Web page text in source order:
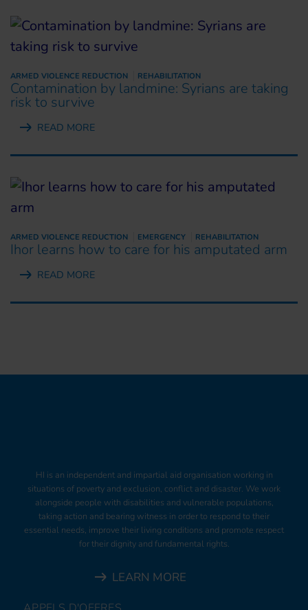
ARMED VIOLENCE REDUCTION REHABILITATION
Contamination by landmine: Syrians are taking
risk to survive
READ MORE
ARMED VIOLENCE REDUCTION EMERGENCY REHABILITATION
Ihor learns how to care for his amputated arm
READ MORE
HI is an independent and impartial aid organisation working in
situations of poverty and exclusion, conflict and disaster. We work
alongside people with disabilities and vulnerable populations,
taking action and bearing witness in order to respond to their
essential needs, improve their living conditions and promote respect
for their dignity and fundamental rights.
LEARN MORE